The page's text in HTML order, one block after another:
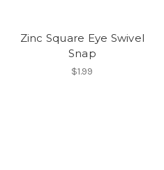
Zinc Square Eye Swivel
Snap
$1.99